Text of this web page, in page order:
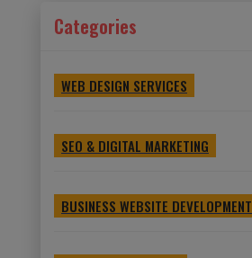
Categories
WEB DESIGN SERVICES
SEO & DIGITAL MARKETING
BUSINESS WEBSITE DEVELOPMENT